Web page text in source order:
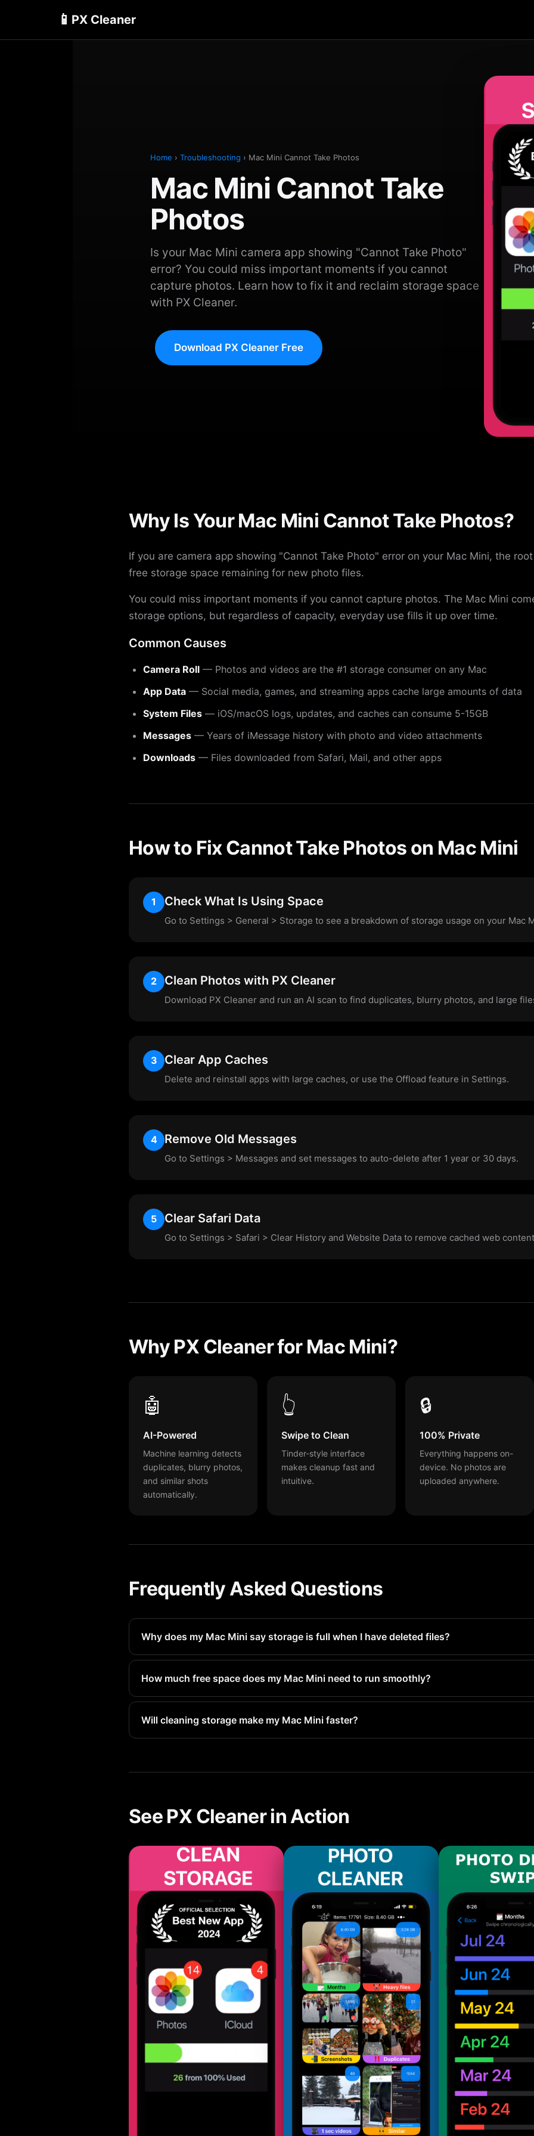
📱 PX Cleaner
Home › Troubleshooting › Mac Mini Cannot Take Photos
Mac Mini Cannot Take
Photos
Is your Mac Mini camera app showing "Cannot Take Photo"
error? You could miss important moments if you cannot
capture photos. Learn how to fix it and reclaim storage space
with PX Cleaner.
Download PX Cleaner Free
Why Is Your Mac Mini Cannot Take Photos?
If you are camera app showing "Cannot Take Photo" error on your Mac Mini, the
free storage space remaining for new photo files.
You could miss important moments if you cannot capture photos. The Mac Mini
storage options, but regardless of capacity, everyday use fills it up over time.
Common Causes
Camera Roll — Photos and videos are the #1 storage consumer on any Mac
App Data — Social media, games, and streaming apps cache large amounts of data
System Files — iOS/macOS logs, updates, and caches can consume 5-15GB
Messages — Years of iMessage history with photo and video attachments
Downloads — Files downloaded from Safari, Mail, and other apps
How to Fix Cannot Take Photos on Mac Mini
1 Check What Is Using Space
Go to Settings > General > Storage to see a breakdown of storage usage on your Mac
2 Clean Photos with PX Cleaner
Download PX Cleaner and run an AI scan to find duplicates, blurry photos, and large
3 Clear App Caches
Delete and reinstall apps with large caches, or use the Offload feature in Settings.
4 Remove Old Messages
Go to Settings > Messages and set messages to auto-delete after 1 year or 30 days.
5 Clear Safari Data
Go to Settings > Safari > Clear History and Website Data to remove cached web
Why PX Cleaner for Mac Mini?
🤖
AI-Powered
Machine learning detects
duplicates, blurry photos,
and similar shots
automatically.
👆
Swipe to Clean
Tinder-style interface
makes cleanup fast and
intuitive.
🔒
100% Private
Everything happens on-
device. No photos are
uploaded anywhere.
Frequently Asked Questions
Why does my Mac Mini say storage is full when I have deleted files?
Deleted files go to Recently Deleted and still occupy space for 30 days. Empty the Recently
reclaim that space immediately.
How much free space does my Mac Mini need to run smoothly?
Apple recommends keeping at least 1-2GB free for system operations. For optimal
space.
Will cleaning storage make my Mac Mini faster?
See PX Cleaner in Action